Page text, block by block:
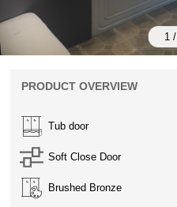
1 /
PRODUCT OVERVIEW
Tub door
Soft Close Door
Brushed Bronze